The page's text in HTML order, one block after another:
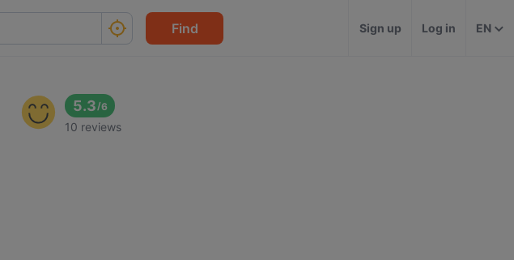
Find Sign up Log in EN
5.3/6
10 reviews